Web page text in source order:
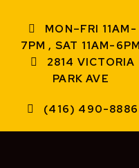
MON–FRI 11AM-
7PM , SAT 11AM-6PM
2814 VICTORIA
PARK AVE
(416) 490-8886